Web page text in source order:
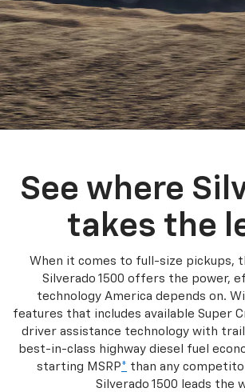
See where
takes the
When it comes to full-size pickups,
Silverado 1500 offers the power,
technology America depends on.
features that includes available Super
driver assistance technology with
best-in-class highway diesel fuel
starting MSRP* than any
Silverado 1500 leads the